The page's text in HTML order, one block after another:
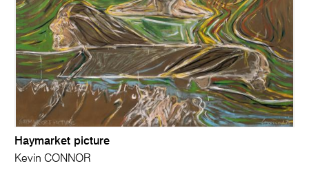
Haymarket picture
Kevin CONNOR